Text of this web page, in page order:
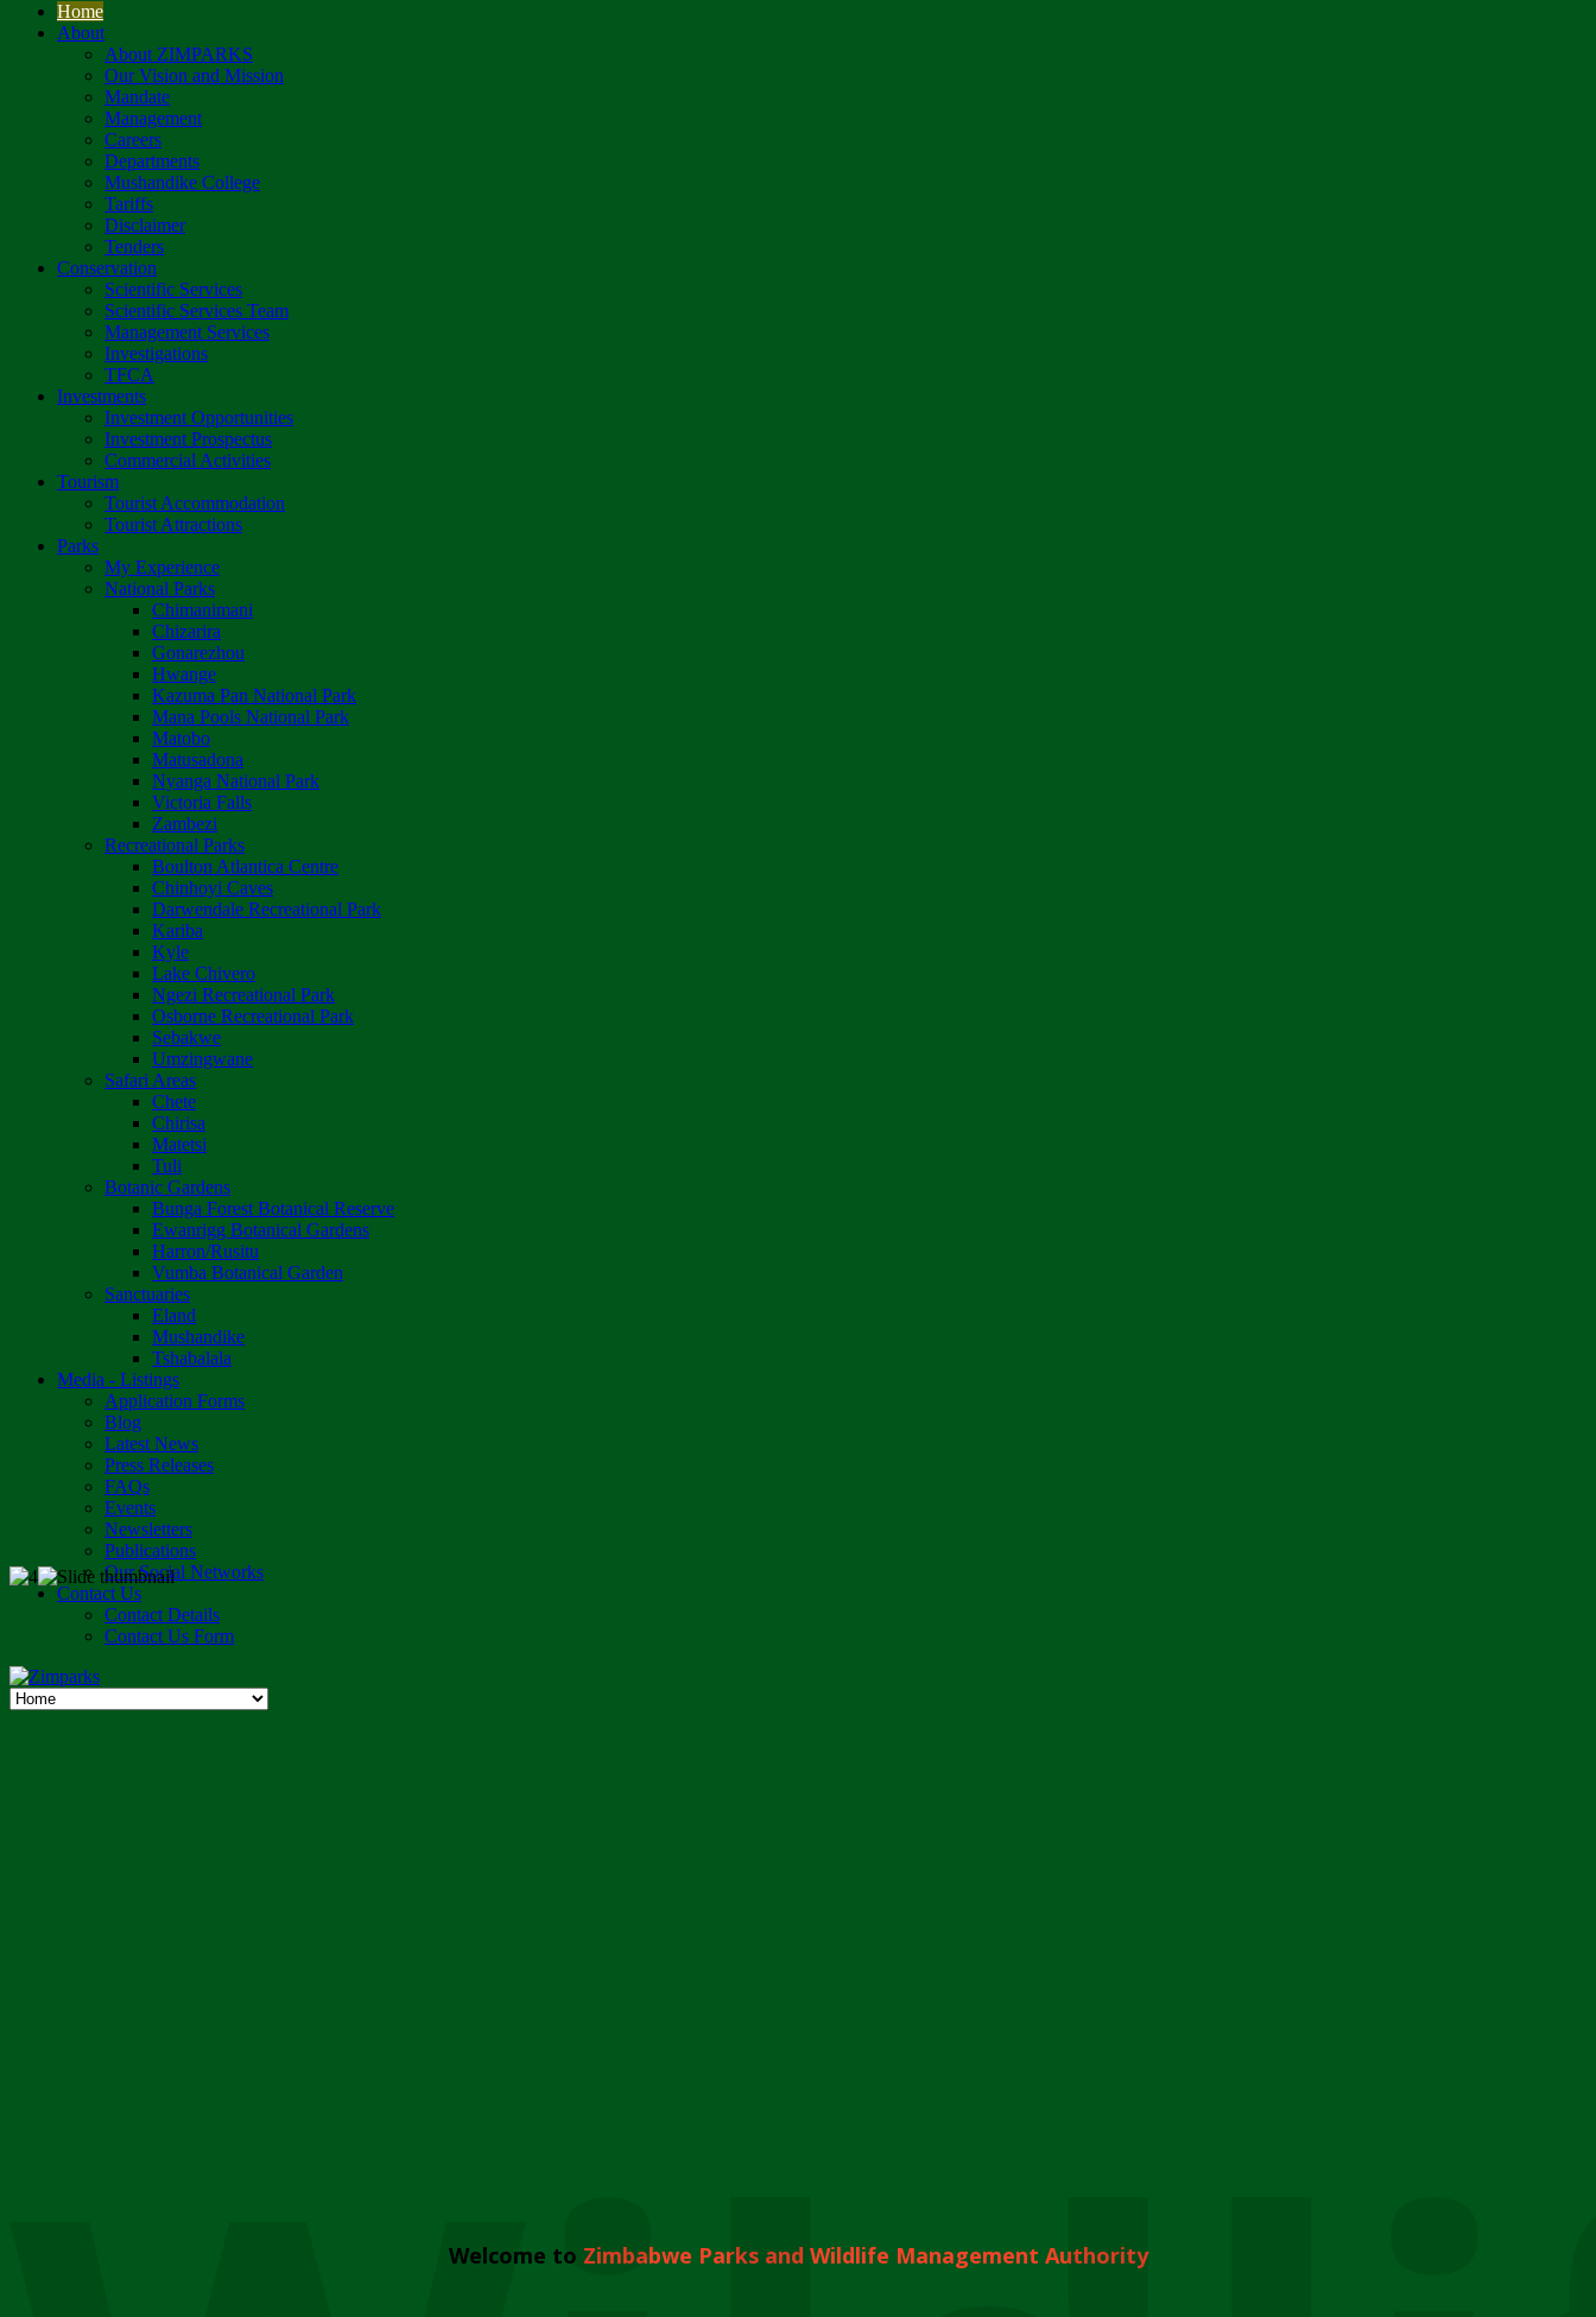
Home
About
About ZIMPARKS
Our Vision and Mission
Mandate
Management
Careers
Departments
Mushandike College
Tariffs
Disclaimer
Tenders
Conservation
Scientific Services
Scientific Services Team
Management Services
Investigations
TFCA
Investments
Investment Opportunities
Investment Prospectus
Commercial Activities
Tourism
Tourist Accommodation
Tourist Attractions
Parks
My Experience
National Parks
Chimanimani
Chizarira
Gonarezhou
Hwange
Kazuma Pan National Park
Mana Pools National Park
Matobo
Matusadona
Nyanga National Park
Victoria Falls
Zambezi
Recreational Parks
Boulton Atlantica Centre
Chinhoyi Caves
Darwendale Recreational Park
Kariba
Kyle
Lake Chivero
Ngezi Recreational Park
Osborne Recreational Park
Sebakwe
Umzingwane
Safari Areas
Chete
Chirisa
Matetsi
Tuli
Botanic Gardens
Bunga Forest Botanical Reserve
Ewanrigg Botanical Gardens
Harron/Rusitu
Vumba Botanical Garden
Sanctuaries
Eland
Mushandike
Tshabalala
Media - Listings
Application Forms
Blog
Latest News
Press Releases
FAQs
Events
Newsletters
Publications
Our Social Networks
Contact Us
Contact Details
Contact Us Form
Welcome to Zimbabwe Parks and Wildlife Management Authority